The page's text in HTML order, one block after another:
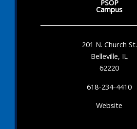
PSOP
Campus
201 N. Church St.
Belleville, IL
62220
618-234-4410
Website